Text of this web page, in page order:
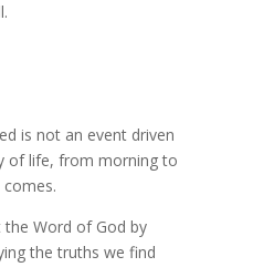
is not an event driven
of life, from morning to
comes.
the Word of God by
the truths we find